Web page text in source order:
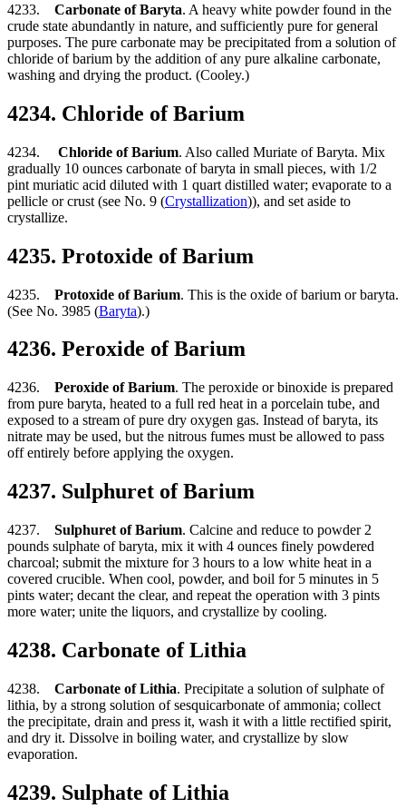
4233. Carbonate of Baryta. A heavy white powder found in the
crude state abundantly in nature, and sufficiently pure for general
purposes. The pure carbonate may be precipitated from a solution of
chloride of barium by the addition of any pure alkaline carbonate,
washing and drying the product. (Cooley.)
4234. Chloride of Barium
4234. Chloride of Barium. Also called Muriate of Baryta. Mix
gradually 10 ounces carbonate of baryta in small pieces, with 1/2
pint muriatic acid diluted with 1 quart distilled water; evaporate to a
pellicle or crust (see No. 9 (Crystallization)), and set aside to
crystallize.
4235. Protoxide of Barium
4235. Protoxide of Barium. This is the oxide of barium or baryta.
(See No. 3985 (Baryta).)
4236. Peroxide of Barium
4236. Peroxide of Barium. The peroxide or binoxide is prepared
from pure baryta, heated to a full red heat in a porcelain tube, and
exposed to a stream of pure dry oxygen gas. Instead of baryta, its
nitrate may be used, but the nitrous fumes must be allowed to pass
off entirely before applying the oxygen.
4237. Sulphuret of Barium
4237. Sulphuret of Barium. Calcine and reduce to powder 2
pounds sulphate of baryta, mix it with 4 ounces finely powdered
charcoal; submit the mixture for 3 hours to a low white heat in a
covered crucible. When cool, powder, and boil for 5 minutes in 5
pints water; decant the clear, and repeat the operation with 3 pints
more water; unite the liquors, and crystallize by cooling.
4238. Carbonate of Lithia
4238. Carbonate of Lithia. Precipitate a solution of sulphate of
lithia, by a strong solution of sesquicarbonate of ammonia; collect
the precipitate, drain and press it, wash it with a little rectified spirit,
and dry it. Dissolve in boiling water, and crystallize by slow
evaporation.
4239. Sulphate of Lithia